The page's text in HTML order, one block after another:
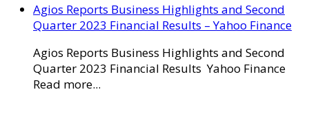
Agios Reports Business Highlights and Second
Quarter 2023 Financial Results – Yahoo Finance
Agios Reports Business Highlights and Second
Quarter 2023 Financial Results Yahoo Finance
Read more...